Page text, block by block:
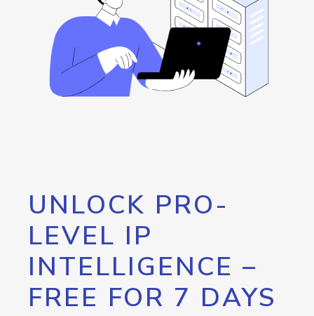
UNLOCK PRO-
LEVEL IP
INTELLIGENCE –
FREE FOR 7 DAYS